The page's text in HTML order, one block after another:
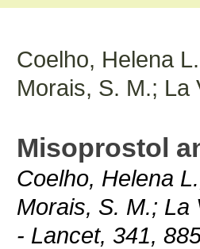
Coelho, Helena
Morais, S. M.; La
Misoprostol
Coelho, Helena
Morais, S. M.; La
- Lancet, 341,